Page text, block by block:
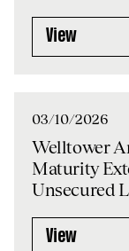
View
03/10/2026
Welltower
Maturity
Unsecured
View